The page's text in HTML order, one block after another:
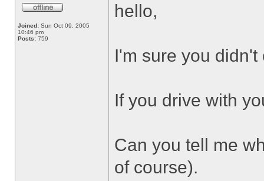
Joined: Sun Oct 09, 2005
10:46 pm
Posts: 759
hello,
I'm sure you
If you drive with
Can you tell me
of course).